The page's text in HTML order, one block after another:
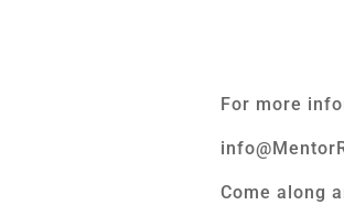
For more
Come along